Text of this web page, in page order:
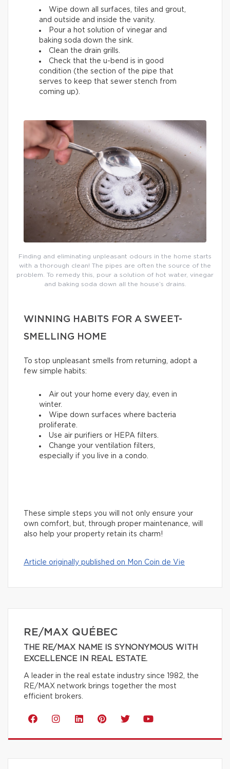
Wipe down all surfaces, tiles and grout,
and outside and inside the vanity.
Pour a hot solution of vinegar and
baking soda down the sink.
Clean the drain grills.
Check that the u-bend is in good
condition (the section of the pipe that
serves to keep that sewer stench from
coming up).
Finding and eliminating unpleasant odours in the home starts
with a thorough clean! The pipes are often the source of the
problem. To remedy this, pour a solution of hot water, vinegar
and baking soda down all the house’s drains.
WINNING HABITS FOR A SWEET-
SMELLING HOME
To stop unpleasant smells from returning, adopt a
few simple habits:
Air out your home every day, even in
winter.
Wipe down surfaces where bacteria
proliferate.
Use air purifiers or HEPA filters.
Change your ventilation filters,
especially if you live in a condo.
These simple steps you will not only ensure your
own comfort, but, through proper maintenance, will
also help your property retain its charm!
Article originally published on Mon Coin de Vie
RE/MAX QUÉBEC
THE RE/MAX NAME IS SYNONYMOUS WITH
EXCELLENCE IN REAL ESTATE.
A leader in the real estate industry since 1982, the
RE/MAX network brings together the most
efficient brokers.